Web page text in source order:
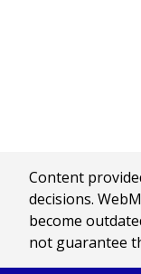
Content
decisions.
become
not guarantee